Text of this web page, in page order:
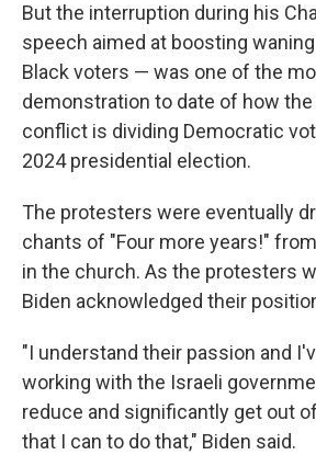
But the interruption during his
speech aimed at boosting
Black voters — was one of the
demonstration to date of how the
conflict is dividing Democratic
2024 presidential election.
The protesters were eventually
chants of "Four more years!"
in the church. As the protesters
Biden acknowledged their
"I understand their passion and
working with the Israeli
reduce and significantly get out of
that I can to do that," Biden said.